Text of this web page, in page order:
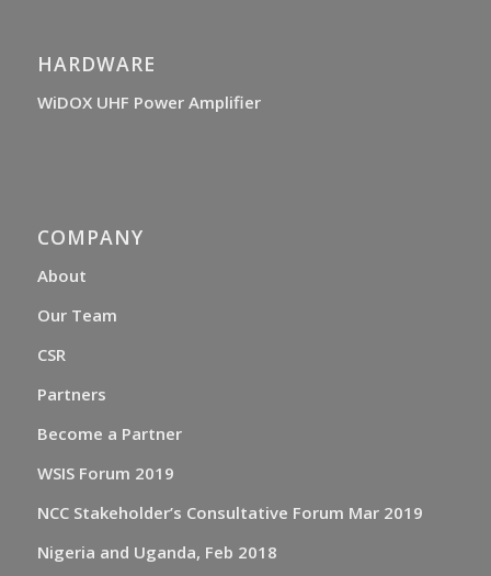
HARDWARE
WiDOX UHF Power Amplifier
COMPANY
About
Our Team
CSR
Partners
Become a Partner
WSIS Forum 2019
NCC Stakeholder’s Consultative Forum Mar 2019
Nigeria and Uganda, Feb 2018